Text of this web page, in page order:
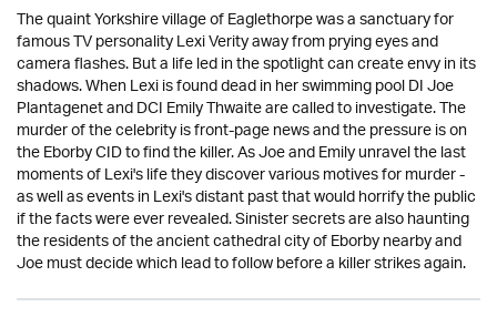
The quaint Yorkshire village of Eaglethorpe was a sanctuary for
famous TV personality Lexi Verity away from prying eyes and
camera flashes. But a life led in the spotlight can create envy in its
shadows. When Lexi is found dead in her swimming pool DI Joe
Plantagenet and DCI Emily Thwaite are called to investigate. The
murder of the celebrity is front-page news and the pressure is on
the Eborby CID to find the killer. As Joe and Emily unravel the last
moments of Lexi's life they discover various motives for murder -
as well as events in Lexi's distant past that would horrify the public
if the facts were ever revealed. Sinister secrets are also haunting
the residents of the ancient cathedral city of Eborby nearby and
Joe must decide which lead to follow before a killer strikes again.